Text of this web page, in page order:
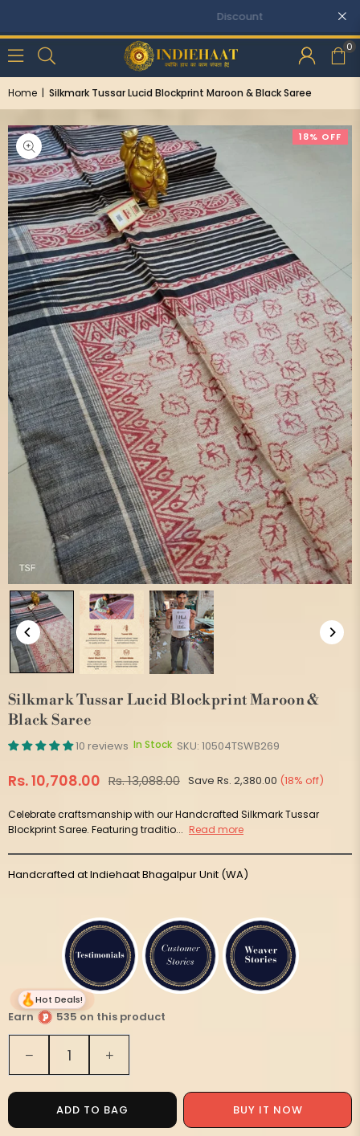
Discounts: Buy One, GET 5% OFF
0
Home | Silkmark Tussar Lucid Blockprint Maroon & Black Saree
18% OFF
Silkmark Tussar Lucid Blockprint Maroon &
Black Saree
10 reviews In Stock SKU: 10504TSWB269
Regular
Rs. 10,708.00 Rs. 13,088.00 Save Rs. 2,380.00 (18% off)
Celebrate craftsmanship with our Handcrafted Silkmark Tussar
Blockprint Saree. Featuring traditio... Read more
Handcrafted at Indiehaat Bhagalpur Unit (WA)
Earn
535 on this product
Quantity
Decrease
quantity
for
Silkmark
Tussar
Increase
quantity
for
Silkmark
Tussar
ADD TO BAG BUY IT NOW
Hot Deals!